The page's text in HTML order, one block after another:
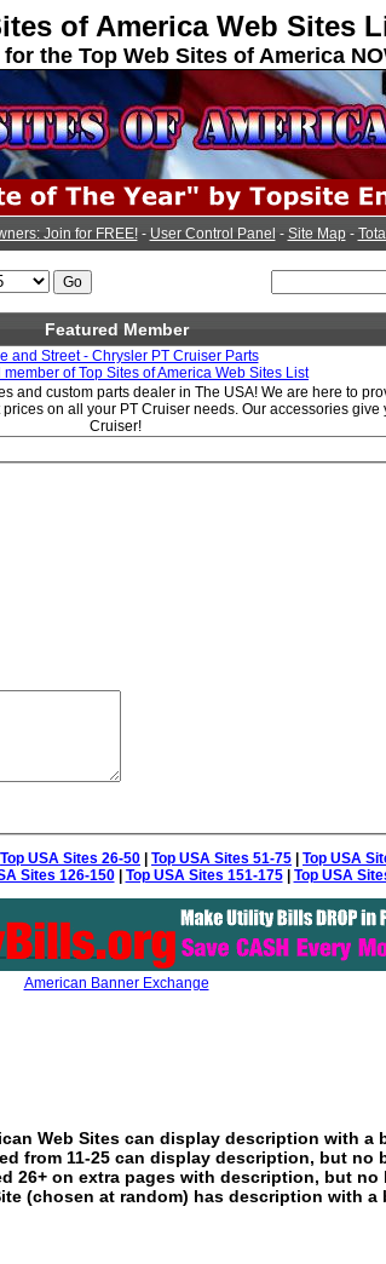
of America Web Sites
the Top Web Sites of America
Join for FREE!- User Control Panel - Site Map-
Featured Member
and Street - Chrysler PT Cruiser Parts
and custom parts dealer in The USA! We are here to
on all your PT Cruiser needs. Our accessories give
Cruiser!
Top USA Sites 26-50 | Top USA Sites 51-75 | Top USA
Sites 126-150| Top USA Sites 151-175| Top USA
American Banner Exchange
Web Sites can display description with a
from 11-25 can display description, but no
26+ on extra pages with description, but no
(chosen at random) has description with a